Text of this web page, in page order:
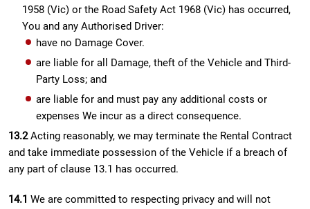
1958 (Vic) or the Road Safety Act 1968 (Vic) has occurred,
You and any Authorised Driver:
have no Damage Cover.
are liable for all Damage, theft of the Vehicle and Third-
Party Loss; and
are liable for and must pay any additional costs or
expenses We incur as a direct consequence.
13.2Acting reasonably, we may terminate the Rental Contract
and take immediate possession of the Vehicle if a breach of
any part of clause 13.1 has occurred.
14.1 We are committed to respecting privacy and will not